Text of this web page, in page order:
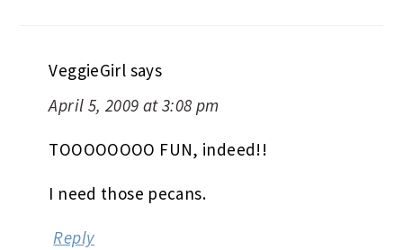
VeggieGirl says
April 5, 2009 at 3:08 pm
TOOOOOOOO FUN, indeed!!
I need those pecans.
Reply